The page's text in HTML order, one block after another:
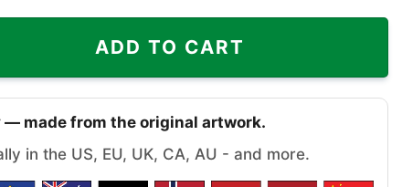
ADD TO CART
made from the original artwork.
in the US, EU, UK, CA, AU - and more.